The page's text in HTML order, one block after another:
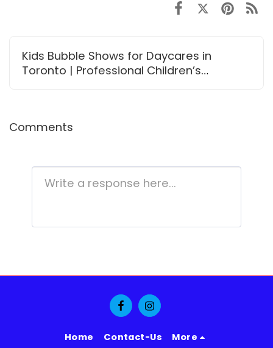
Kids Bubble Shows for Daycares in
Toronto | Professional Children’s
Comments
Home Contact-Us More